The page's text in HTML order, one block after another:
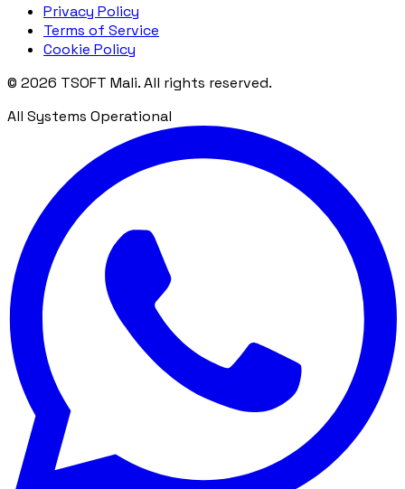
Privacy Policy
Terms of Service
Cookie Policy
© 2026 TSOFT Mali. All rights reserved.
All Systems Operational